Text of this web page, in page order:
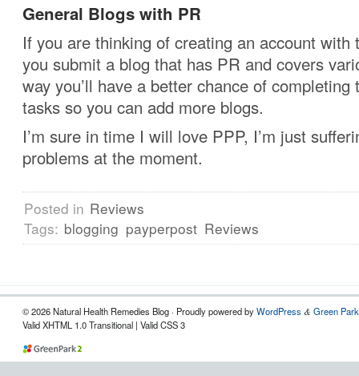
General Blogs with PR
If you are thinking of creating an account with
you submit a blog that has PR and covers
way you’ll have a better chance of completing
tasks so you can add more blogs.
I’m sure in time I will love PPP, I’m just
problems at the moment.
Posted in Reviews
Tags: blogging payperpost Reviews
© 2026 Natural Health Remedies Blog · Proudly powered byWordPress & Green
Valid XHTML 1.0 Transitional | Valid CSS 3